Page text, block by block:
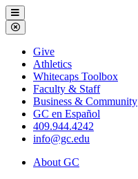
Galveston
College
Menu
Close
Menu
Galveston
College
Give
Athletics
Whitecaps Toolbox
Faculty & Staff
Business & Community
GC en Español
409.944.4242
info@gc.edu
About GC